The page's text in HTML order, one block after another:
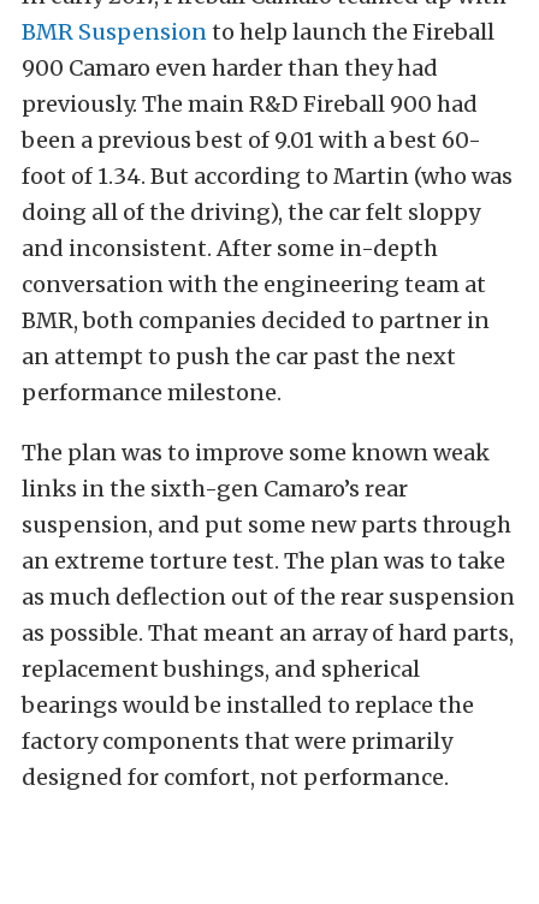
BMR Suspensionto help launch the Fireball
900 Camaro even harder than they had
previously. The main R&D Fireball 900 had
been a previous best of 9.01 with a best 60-
foot of 1.34. But according to Martin (who was
doing all of the driving), the car felt sloppy
and inconsistent. After some in-depth
conversation with the engineering team at
BMR, both companies decided to partner in
an attempt to push the car past the next
performance milestone.
The plan was to improve some known weak
links in the sixth-gen Camaro’s rear
suspension, and put some new parts through
an extreme torture test. The plan was to take
as much deflection out of the rear suspension
as possible. That meant an array of hard parts,
replacement bushings, and spherical
bearings would be installed to replace the
factory components that were primarily
designed for comfort, not performance.